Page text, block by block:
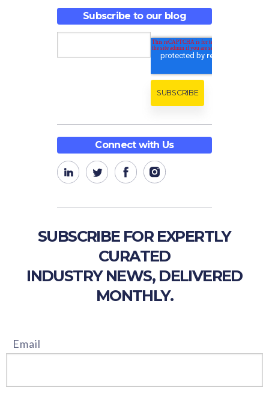
Subscribe to our blog
Connect with Us
SUBSCRIBE FOR EXPERTLY
CURATED
INDUSTRY NEWS, DELIVERED
MONTHLY.
Email